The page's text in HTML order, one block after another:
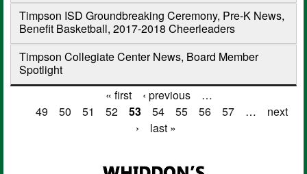
Timpson ISD Groundbreaking Ceremony, Pre-K News,
Benefit Basketball, 2017-2018 Cheerleaders
Timpson Collegiate Center News, Board Member
Spotlight
Pages
« first ‹ previous
…
49
50 51 52 53 54 55 56 57 …
next
›
last »